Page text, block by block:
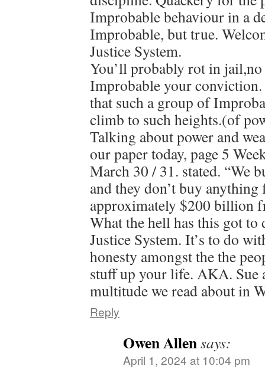
Improbable behaviour in a
Improbable, but true.
Justice System.
You’ll probably rot in
Improbable your
that such a group of
climb to such heights.(of
Talking about power and
our paper today, page 5
March 30 / 31. stated. “We
and they don’t buy
approximately $200 billion
What the hell has this got
Justice System. It’s to do
honesty amongst the the
stuff up your life. AKA. Sue
multitude we read about in
Reply
Owen Allensays:
April 1, 2024 at 10:04 pm